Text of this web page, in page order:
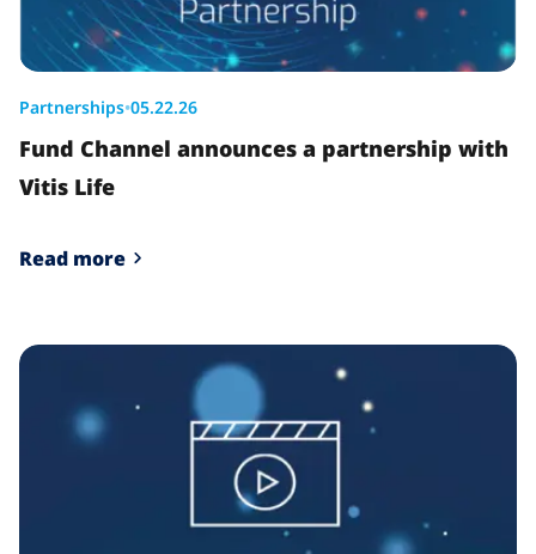
Partnerships•05.22.26
Fund Channel announces a partnership with
Vitis Life
Read more